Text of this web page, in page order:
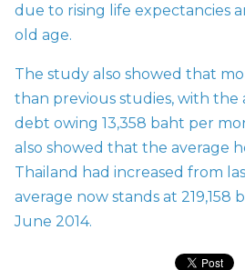
due to rising life expectancies
old age.
The study also showed that
than previous studies, with the
debt owing 13,358 baht per
also showed that the average
Thailand had increased from
average now stands at 219,158
June 2014.